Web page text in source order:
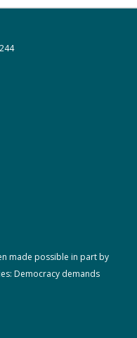
made possible in part by
Democracy demands